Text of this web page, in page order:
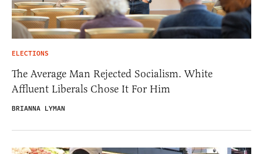
ELECTIONS
The Average Man Rejected Socialism. White
Affluent Liberals Chose It For Him
BRIANNA LYMAN